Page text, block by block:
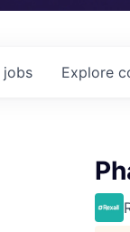
jobs Explore